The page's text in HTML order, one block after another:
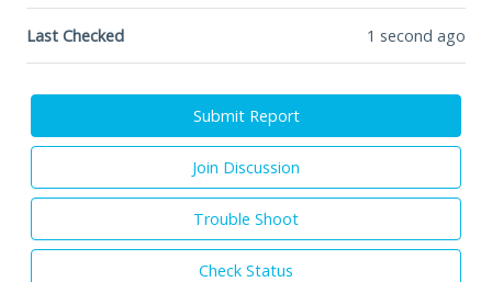
Last Checked 1 second ago
Submit Report
Join Discussion
Trouble Shoot
Check Status